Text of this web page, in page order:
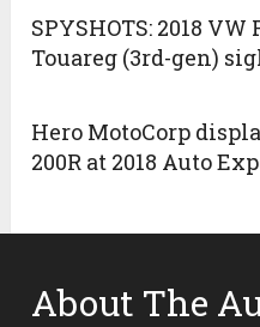
SPYSHOTS: 2018
Touareg (3rd-gen)
Hero MotoCorp
200R at 2018 Auto
About The